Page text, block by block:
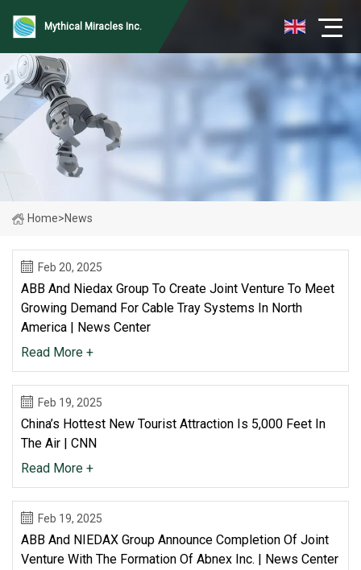
Mythical Miracles Inc.
Home>News
Feb 20, 2025
ABB And Niedax Group To Create Joint Venture To Meet
Growing Demand For Cable Tray Systems In North
America | News Center
Read More +
Feb 19, 2025
China’s Hottest New Tourist Attraction Is 5,000 Feet In
The Air | CNN
Read More +
Feb 19, 2025
ABB And NIEDAX Group Announce Completion Of Joint
Venture With The Formation Of Abnex Inc. | News Center